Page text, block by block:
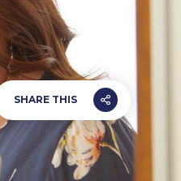
SHARE THIS